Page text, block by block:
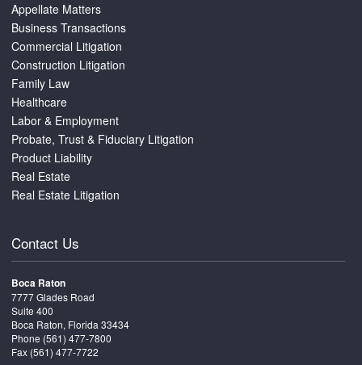
Appellate Matters
Business Transactions
Commercial Litigation
Construction Litigation
Family Law
Healthcare
Labor & Employment
Probate, Trust & Fiduciary Litigation
Product Liability
Real Estate
Real Estate Litigation
Contact Us
Boca Raton
7777 Glades Road
Suite 400
Boca Raton, Florida 33434
Phone (561) 477-7800
Fax (561) 477-7722